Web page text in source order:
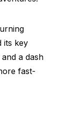
its key
a dash
fast-